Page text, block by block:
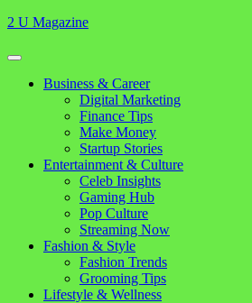
Skip
content
2 U Magazine
Open
Button
Close
Business & Career
Digital Marketing
Finance Tips
Make Money
Startup Stories
Entertainment & Culture
Celeb Insights
Gaming Hub
Pop Culture
Streaming Now
Fashion & Style
Fashion Trends
Grooming Tips
Lifestyle & Wellness